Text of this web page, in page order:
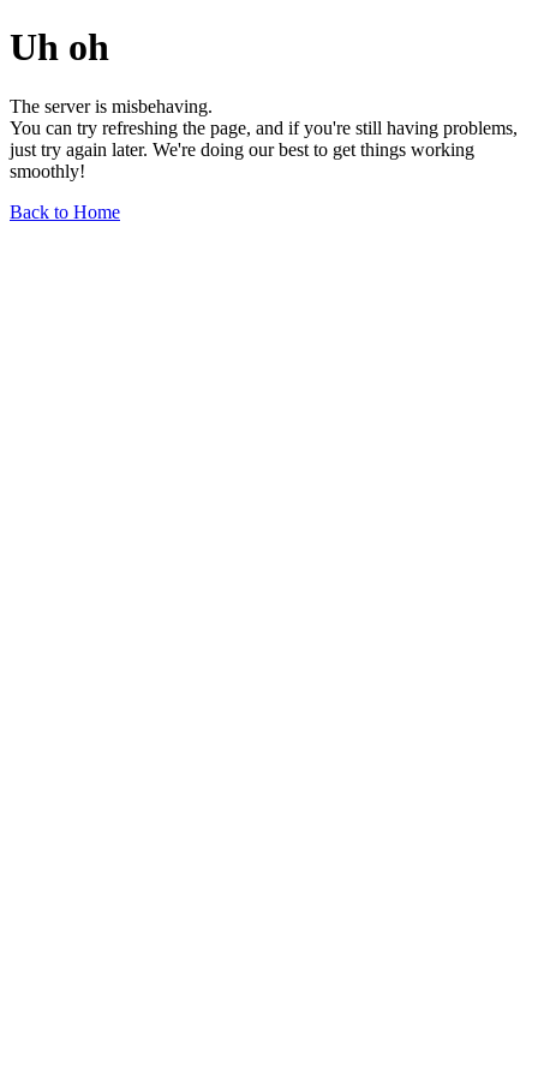
Uh oh
The server is misbehaving.
You can try refreshing the page, and if you're still having problems,
just try again later. We're doing our best to get things working
smoothly!
Back to Home